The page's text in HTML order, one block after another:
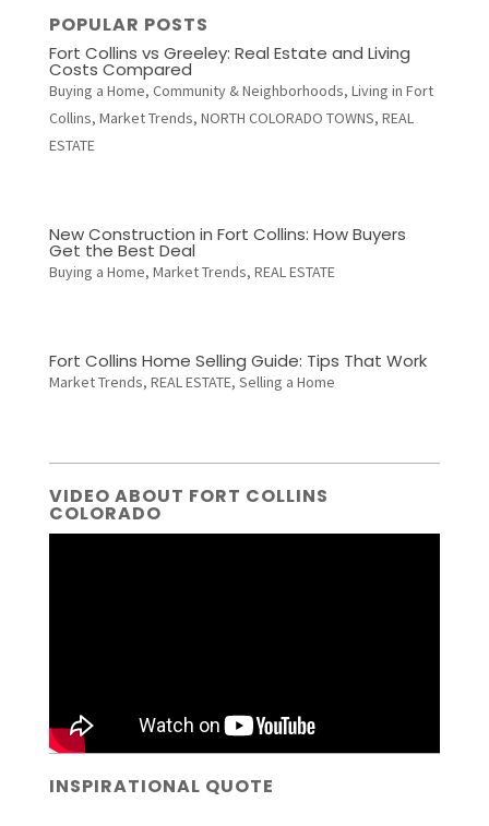
POPULAR POSTS
Fort Collins vs Greeley: Real Estate and Living
Costs Compared
Buying a Home, Community & Neighborhoods, Living in Fort
Collins, Market Trends, NORTH COLORADO TOWNS, REAL
ESTATE
New Construction in Fort Collins: How Buyers
Get the Best Deal
Buying a Home, Market Trends, REAL ESTATE
Fort Collins Home Selling Guide: Tips That Work
Market Trends, REAL ESTATE, Selling a Home
VIDEO ABOUT FORT COLLINS
COLORADO
INSPIRATIONAL QUOTE